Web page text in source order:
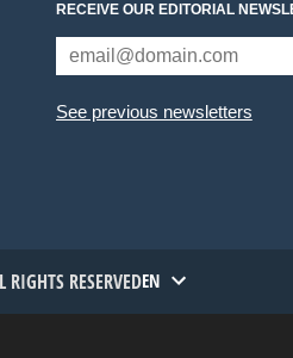
RECEIVE OUR EDITORIAL
See previous newsletters
RESERVEDEN